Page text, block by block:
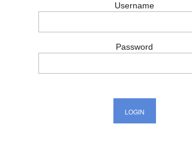
Username
Password